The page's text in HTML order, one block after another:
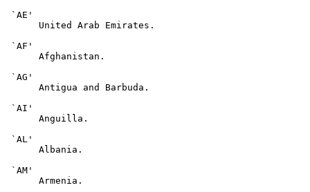
`AE'
      United Arab Emirates.
`AF'
      Afghanistan.
`AG'
      Antigua and Barbuda.
`AI'
      Anguilla.
`AL'
      Albania.
`AM'
      Armenia.